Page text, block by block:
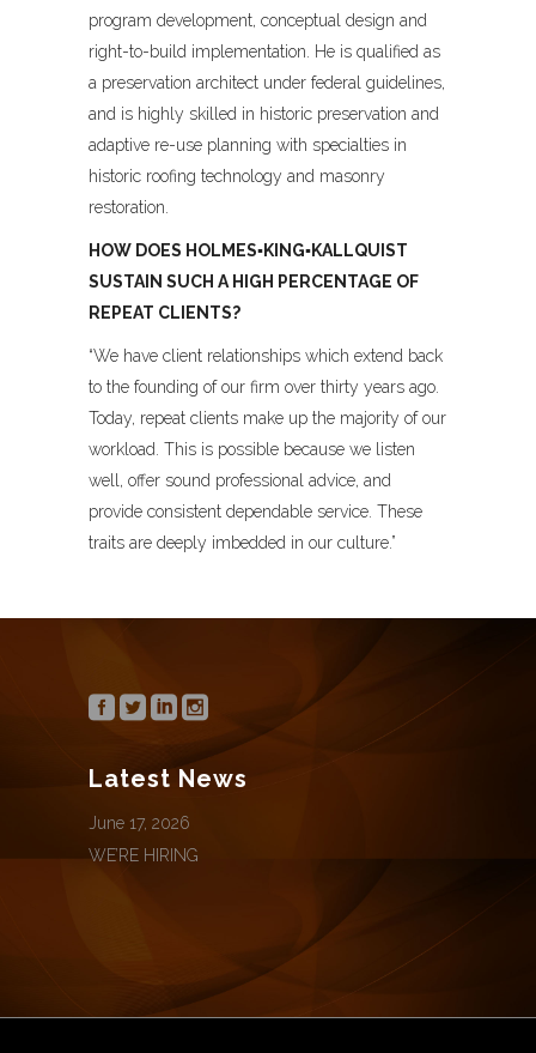
program development, conceptual design and
right-to-build implementation. He is qualified as
a preservation architect under federal guidelines,
and is highly skilled in historic preservation and
adaptive re-use planning with specialties in
historic roofing technology and masonry
restoration.
HOW DOES HOLMES▪KING▪KALLQUIST
SUSTAIN SUCH A HIGH PERCENTAGE OF
REPEAT CLIENTS?
“We have client relationships which extend back
to the founding of our firm over thirty years ago.
Today, repeat clients make up the majority of our
workload. This is possible because we listen
well, offer sound professional advice, and
provide consistent dependable service. These
traits are deeply imbedded in our culture.”
Latest News
June 17, 2026
WE’RE HIRING